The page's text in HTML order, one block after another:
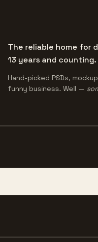
The reliable home for
13 years and counting.
Hand-picked PSDs,
funny business. Well —